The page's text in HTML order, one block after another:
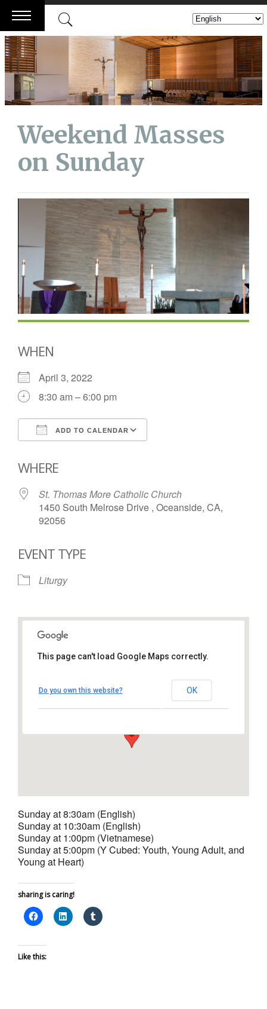
Skip
to
content
Weekend Masses
on Sunday
WHEN
April 3, 2022
8:30 am – 6:00 pm
ADD TO CALENDAR
WHERE
St. Thomas More Catholic Church
1450 South Melrose Drive , Oceanside, CA,
92056
EVENT TYPE
Liturgy
Church
1450 South Melrose Drive – Oceanside
View Events
This page can't load Google Maps correctly.
Do you own this website? OK
Sunday at 8:30am (English)
Sunday at 10:30am (English)
Sunday at 1:00pm (Vietnamese)
Sunday at 5:00pm (Y Cubed: Youth, Young Adult, and
Young at Heart)
sharing is caring!
Like this: